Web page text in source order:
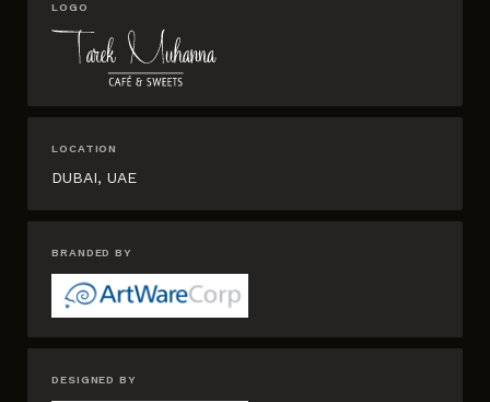
LOGO
LOCATION
DUBAI, UAE
BRANDED BY
DESIGNED BY